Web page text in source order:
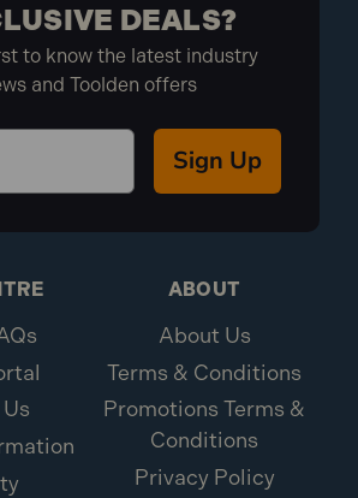
DEALS?
to know the latest industry
and Toolden offers
Sign Up
ABOUT
About Us
Terms & Conditions
Promotions Terms &
Conditions
Privacy Policy